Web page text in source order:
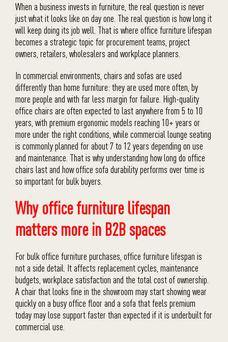
When a business invests in furniture, the real question is never
just what it looks like on day one. The real question is how long it
will keep doing its job well. That is where office furniture lifespan
becomes a strategic topic for procurement teams, project
owners, retailers, wholesalers and workplace planners.
In commercial environments, chairs and sofas are used
differently than home furniture: they are used more often, by
more people and with far less margin for failure. High-quality
office chairs are often expected to last anywhere from 5 to 10
years, with premium ergonomic models reaching 10+ years or
more under the right conditions, while commercial lounge seating
is commonly planned for about 7 to 12 years depending on use
and maintenance. That is why understanding how long do office
chairs last and how office sofa durability performs over time is
so important for bulk buyers.
Why office furniture lifespan
matters more in B2B spaces
For bulk office furniture purchases, office furniture lifespan is
not a side detail. It affects replacement cycles, maintenance
budgets, workplace satisfaction and the total cost of ownership.
A chair that looks fine in the showroom may start showing wear
quickly on a busy office floor and a sofa that feels premium
today may lose support faster than expected if it is underbuilt for
commercial use.